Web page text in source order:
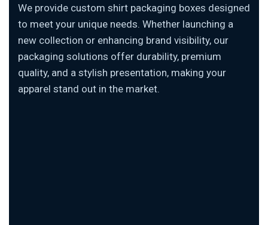
We provide custom shirt packaging boxes designed
to meet your unique needs. Whether launching a
new collection or enhancing brand visibility, our
packaging solutions offer durability, premium
quality, and a stylish presentation, making your
apparel stand out in the market.